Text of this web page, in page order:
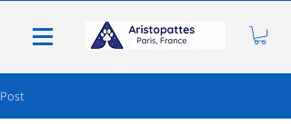
Post